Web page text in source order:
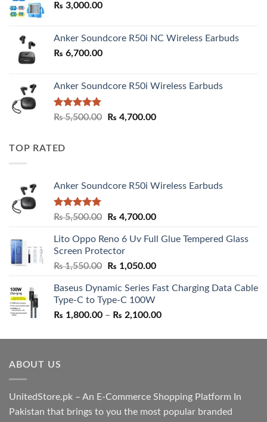
₨ 3,000.00
Anker Soundcore R50i NC Wireless Earbuds
₨ 6,700.00
Anker Soundcore R50i Wireless Earbuds
Rated5.00
₨5,500.00
Original
₨ 4,700.00Current
TOP RATED
Anker Soundcore R50i Wireless Earbuds
Rated5.00
₨5,500.00
Original
was:
₨ 5,500.00.
₨ 4,700.00Current
is:
Lito Oppo Reno 6 Uv Full Glue Tempered Glass
Screen Protector
₨1,550.00
Original
was:
₨ 1,550.00.
₨ 1,050.00Current
is:
Baseus Dynamic Series Fast Charging Data Cable
Type-C to Type-C 100W
₨ 1,800.00 – ₨ 2,100.00Price
₨ 1,800.00
ABOUT US
UnitedStore.pk – An E-Commerce Shopping Platform In
Pakistan that brings to you the most popular branded